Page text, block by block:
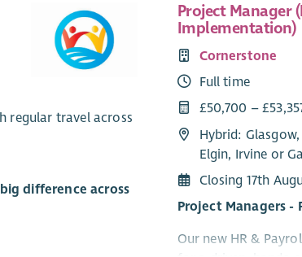
regular travel across
difference across
Project Manager
Implementation)
Cornerstone
Full time
£50,700 –
Hybrid:
Elgin, Irvine or
Closing 17th
Project Managers -
Our new HR &